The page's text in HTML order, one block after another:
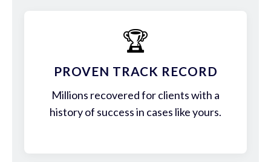
🏆
PROVEN TRACK RECORD
Millions recovered for clients with a
history of success in cases like yours.